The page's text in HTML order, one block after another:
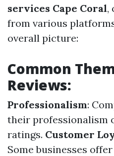
services Cape Coral,
from various
overall picture:
Common
Reviews:
Professionalism:
their professionalism
ratings. Customer
Some businesses